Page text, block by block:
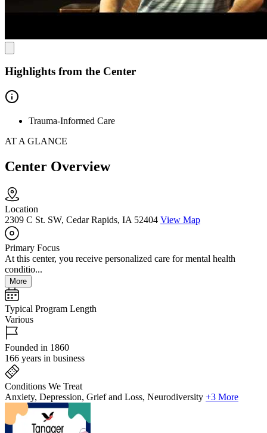
Highlights from the Center
Trauma-Informed Care
AT A GLANCE
Center Overview
Location
2309 C St. SW, Cedar Rapids, IA 52404 View Map
Primary Focus
At this center, you receive personalized care for mental health
conditio...
More
Typical Program Length
Various
Founded in 1860
166 years in business
Conditions We Treat
Anxiety, Depression, Grief and Loss, Neurodiversity +3 More